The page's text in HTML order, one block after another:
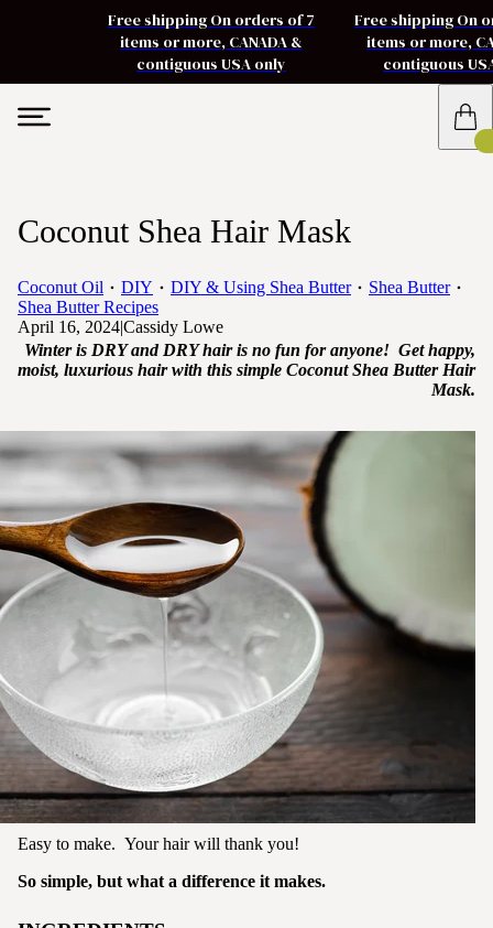
Free shipping On orders of 7
items or more, CANADA &
contiguous USA only
Free shipping On
items or more,
contiguous
Coconut Shea Hair Mask
Coconut Oil DIY DIY & Using Shea Butter
Shea Butter
Shea Butter Recipes
April 16, 2024|Cassidy Lowe
Winter is DRY and DRY hair is no fun for anyone! Get happy,
moist, luxurious hair with this simple Coconut Shea Butter Hair
Mask.
Easy to make. Your hair will thank you!
So simple, but what a difference it makes.